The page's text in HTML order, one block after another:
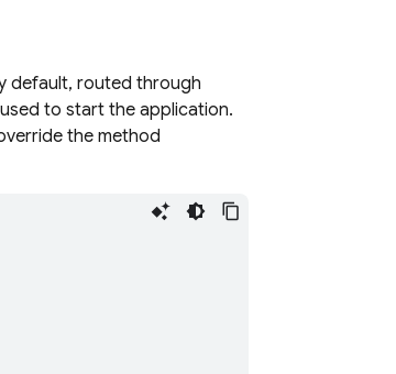
default, routed through
used to start the application.
the method